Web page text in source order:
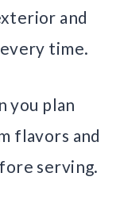
and
time.
you plan
flavors and
serving.